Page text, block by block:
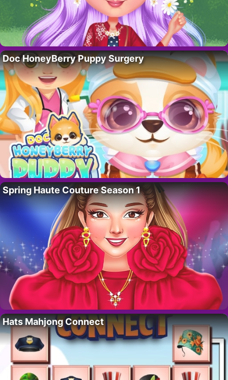
Doc HoneyBerry Puppy Surgery
Spring Haute Couture Season 1
Hats Mahjong Connect